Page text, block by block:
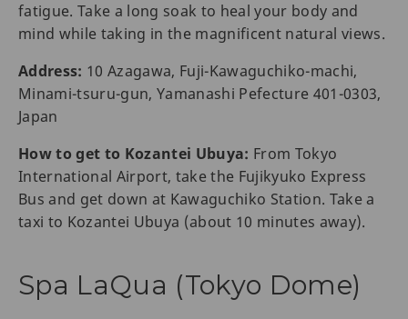
fatigue. Take a long soak to heal your body and
mind while taking in the magnificent natural views.
Address: 10 Azagawa, Fuji-Kawaguchiko-machi,
Minami-tsuru-gun, Yamanashi Pefecture 401-0303,
Japan
How to get to Kozantei Ubuya: From Tokyo
International Airport, take the Fujikyuko Express
Bus and get down at Kawaguchiko Station. Take a
taxi to Kozantei Ubuya (about 10 minutes away).
Spa LaQua (Tokyo Dome)